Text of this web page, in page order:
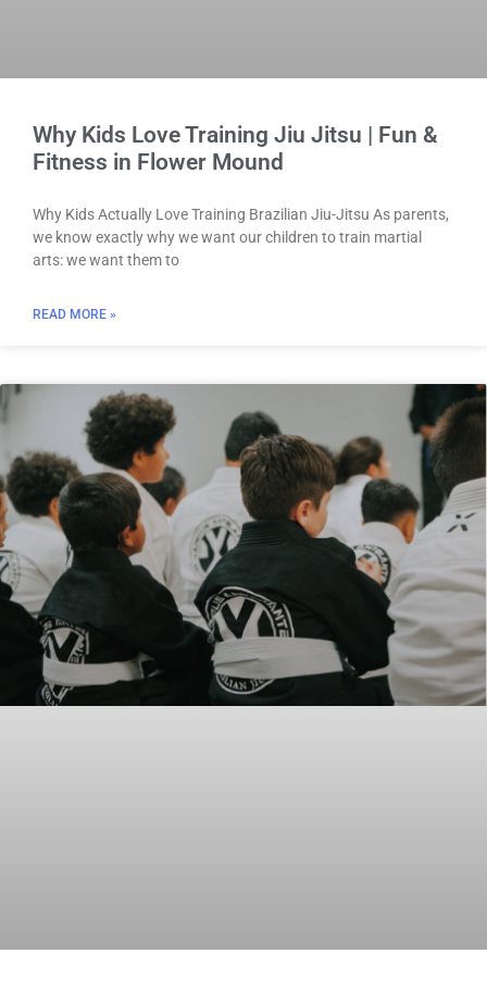
Why Kids Love Training Jiu Jitsu | Fun &
Fitness in Flower Mound
Why Kids Actually Love Training Brazilian Jiu-Jitsu As parents,
we know exactly why we want our children to train martial
arts: we want them to
READ MORE »